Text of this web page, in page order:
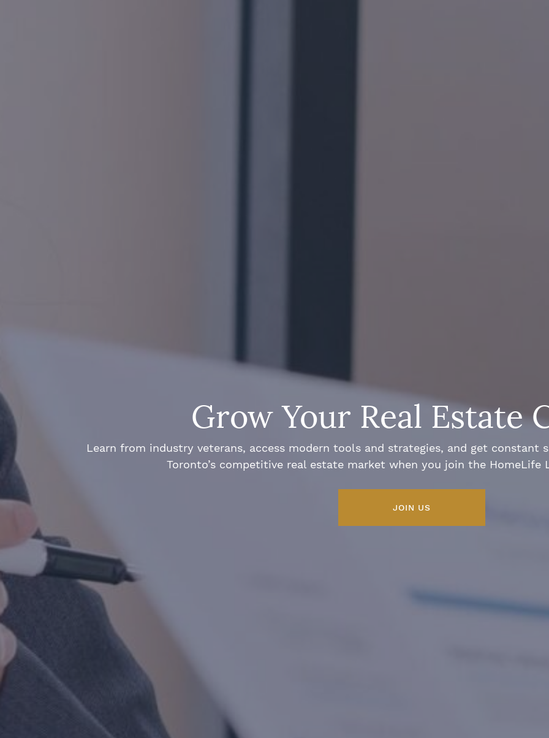
Grow Your Real Estate
Learn from industry veterans, access modern tools and strategies, and get constant
Toronto’s competitive real estate market when you join the HomeLife
JOIN US